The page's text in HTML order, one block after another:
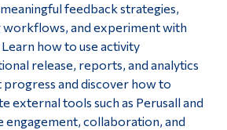
feedback strategies,
workflows, and experiment with
how to use activity
release, reports, and analytics
and discover how to
external tools such as Perusall and
engagement, collaboration, and